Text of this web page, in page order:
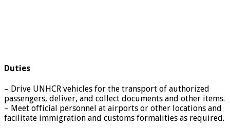
Duties
– Drive UNHCR vehicles for the transport of authorized
passengers, deliver, and collect documents and other items.
– Meet official personnel at airports or other locations and
facilitate immigration and customs formalities as required.